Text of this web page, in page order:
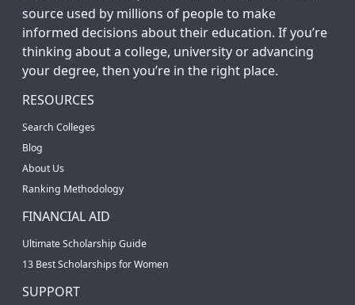
source used by millions of people to make
informed decisions about their education. If you’re
thinking about a college, university or advancing
your degree, then you’re in the right place.
RESOURCES
Search Colleges
Blog
About Us
Ranking Methodology
FINANCIAL AID
Ultimate Scholarship Guide
13 Best Scholarships for Women
SUPPORT